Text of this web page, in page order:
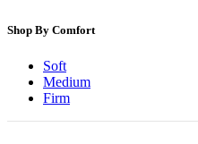
Shop By Comfort
Soft
Medium
Firm